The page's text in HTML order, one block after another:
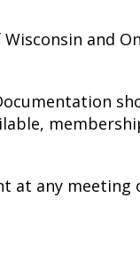
and
at any meeting